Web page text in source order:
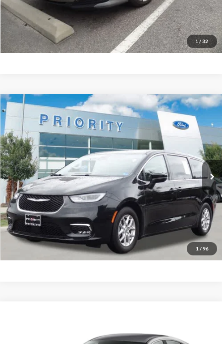
1 / 32
GET PRIORITY PRICE
1 / 96
2023 Chrysler PacificaTouring L
Priority Ford
VIN:2C4RC1BG4PR587009Stock: PR587009AModel:RUCH53
Available 72,054 mi Ext.
BUY FINANCE
$20,513
PRIORITY PRICE
More
Have Questions? CALL NOW!
GET PRIORITY PRICE
Compare Vehicle